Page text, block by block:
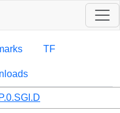
TF